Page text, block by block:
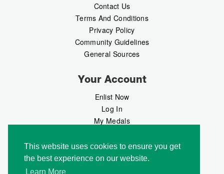
This website uses cookies to ensure you get
the best experience on our website.
Learn More
Contact Us
Terms And Conditions
Privacy Policy
Community Guidelines
General Sources
Your Account
Enlist Now
Log In
My Medals
MedalMarket